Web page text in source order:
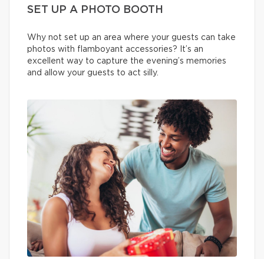
SET UP A PHOTO BOOTH
Why not set up an area where your guests can take
photos with flamboyant accessories? It’s an
excellent way to capture the evening’s memories
and allow your guests to act silly.